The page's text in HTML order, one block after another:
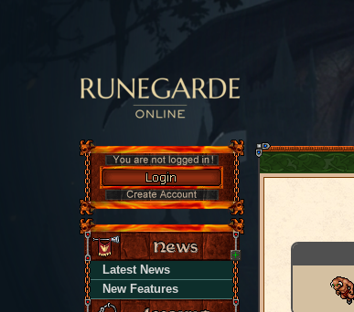
Latest News
New Features